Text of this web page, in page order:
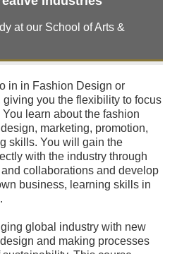
at our School of Arts &
in in Fashion Design or
you the flexibility to focus
learn about the fashion
marketing, promotion,
skills. You will gain the
with the industry through
collaborations and develop
business, learning skills in
global industry with new
and making processes